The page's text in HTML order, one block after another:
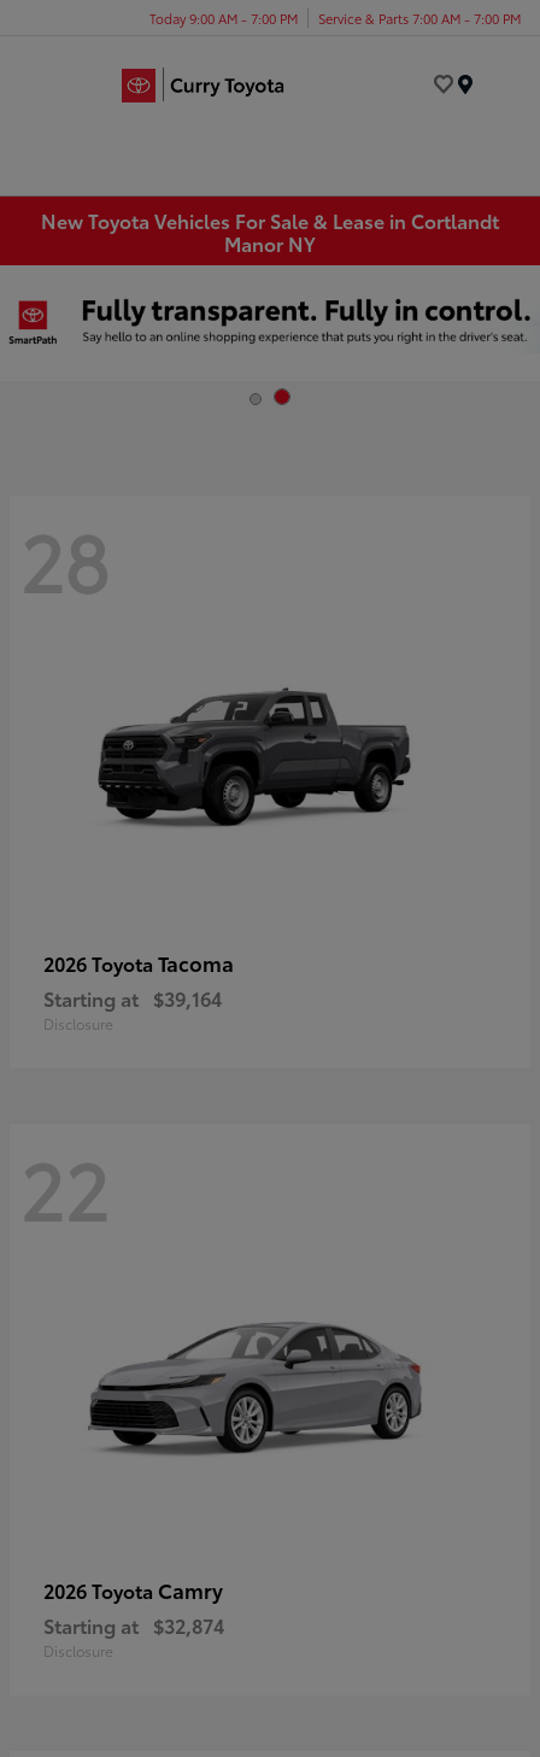
Today 9:00 AM - 7:00 PM Service & Parts 7:00 AM - 7:00 PM
New Toyota Vehicles For Sale & Lease in Cortlandt
Manor NY
28
2026 Toyota Tacoma
Starting at $39,164
Disclosure
22
2026 Toyota Camry
Starting at $32,874
Disclosure